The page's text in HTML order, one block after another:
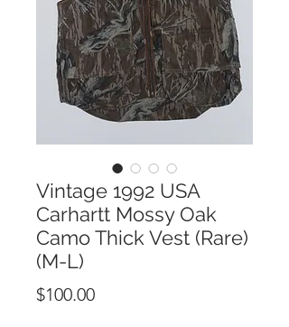
Vintage 1992 USA
Carhartt Mossy Oak
Camo Thick Vest (Rare)
(M-L)
$100.00Price